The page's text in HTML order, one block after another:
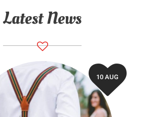
Latest News
10 AUG